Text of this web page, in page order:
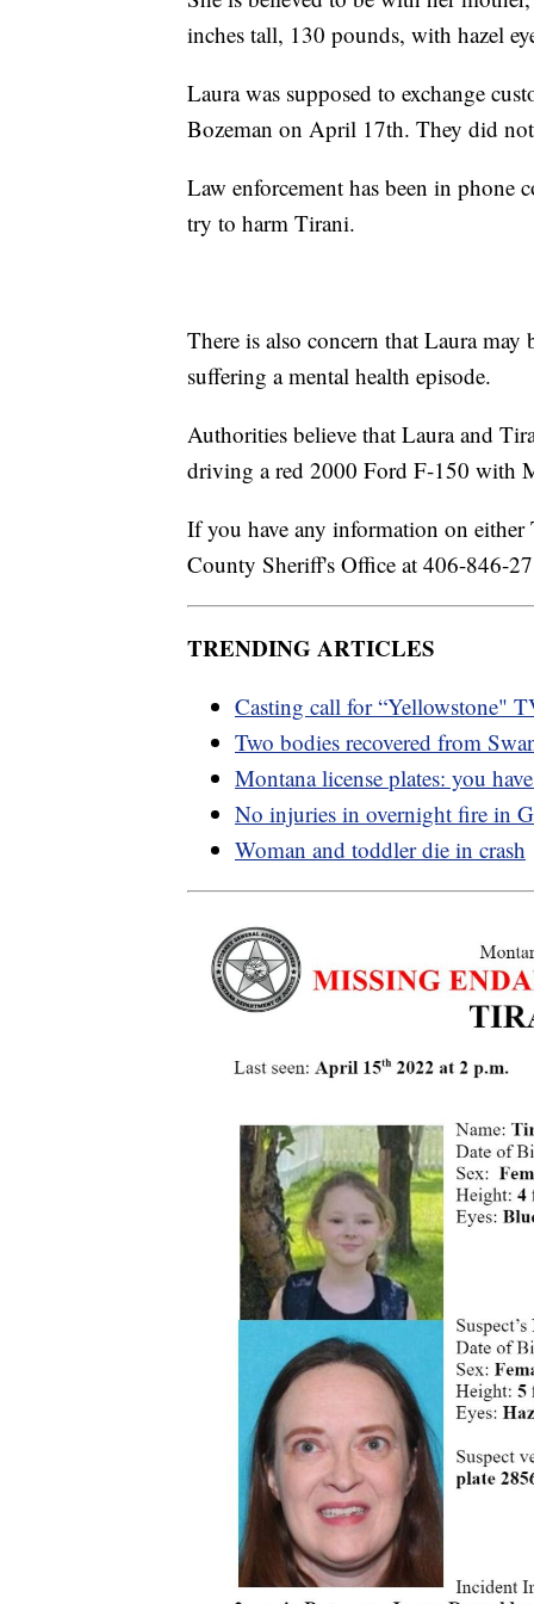
inches tall, 130 pounds, with hazel
Laura was supposed to exchange
Bozeman on April 17th. They did not
Law enforcement has been in phone
try to harm Tirani.
There is also concern that Laura
suffering a mental health episode.
Authorities believe that Laura and
driving a red 2000 Ford F-150 with
If you have any information on
County Sheriff's Office at 406-846-
TRENDING ARTICLES
Casting call for “Yellowstone"
Two bodies recovered from
Montana license plates: you
No injuries in overnight fire in
Woman and toddler die in crash